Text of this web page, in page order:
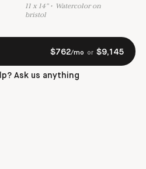
11 x 14"• Watercolor on
bristol
$762/mo or $9,145
Ask us anything